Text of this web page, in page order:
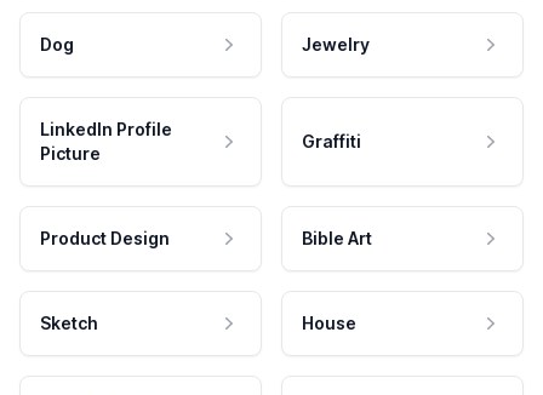
Dog Jewelry
LinkedIn Profile
Picture
Graffiti
Product Design Bible Art
Sketch House